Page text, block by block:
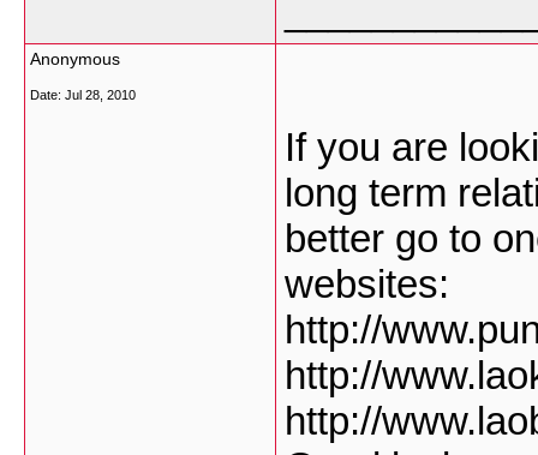
Anonymous
Date: Jul 28, 2010
If you are
long term
better go to
websites:
http://
http://
http://